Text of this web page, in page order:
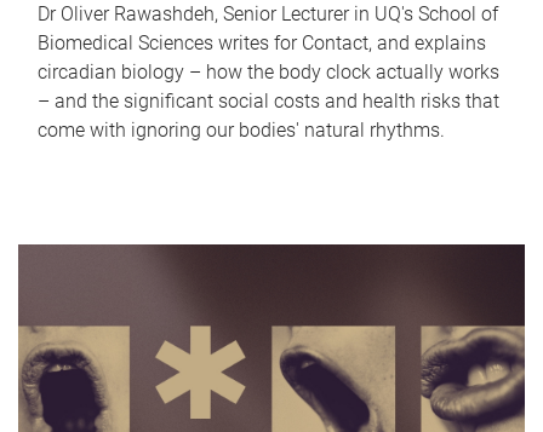
Dr Oliver Rawashdeh, Senior Lecturer in UQ's School of
Biomedical Sciences writes for Contact, and explains
circadian biology – how the body clock actually works
– and the significant social costs and health risks that
come with ignoring our bodies' natural rhythms.